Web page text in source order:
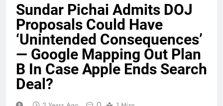
Sundar Pichai Admits DOJ
Proposals Could Have
‘Unintended Consequences’
— Google Mapping Out Plan
B In Case Apple Ends Search
Deal?